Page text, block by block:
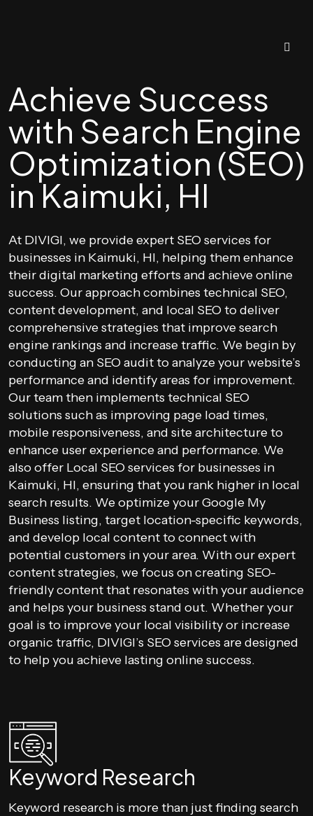
Achieve Success
with Search Engine
Optimization (SEO)
in Kaimuki, HI
At DIVIGI, we provide expert SEO services for
businesses in Kaimuki, HI, helping them enhance
their digital marketing efforts and achieve online
success. Our approach combines technical SEO,
content development, and local SEO to deliver
comprehensive strategies that improve search
engine rankings and increase traffic. We begin by
conducting an SEO audit to analyze your website’s
performance and identify areas for improvement.
Our team then implements technical SEO
solutions such as improving page load times,
mobile responsiveness, and site architecture to
enhance user experience and performance. We
also offer Local SEO services for businesses in
Kaimuki, HI, ensuring that you rank higher in local
search results. We optimize your Google My
Business listing, target location-specific keywords,
and develop local content to connect with
potential customers in your area. With our expert
content strategies, we focus on creating SEO-
friendly content that resonates with your audience
and helps your business stand out. Whether your
goal is to improve your local visibility or increase
organic traffic, DIVIGI’s SEO services are designed
to help you achieve lasting online success.
Keyword Research
Keyword research is more than just finding search